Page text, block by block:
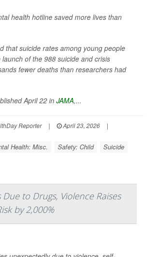
health hotline saved more lives than
that suicide rates among young people
of the 988 suicide and crisis
fewer deaths than researchers had
April 22 in JAMA,...
Reporter | April 23, 2026
|
Health: Misc. Safety: Child Suicide
Due to Drugs, Violence Raises
by 2,000%